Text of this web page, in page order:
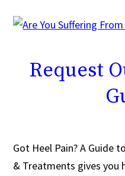
Request
Got Heel Pain? A Guide
& Treatments gives you